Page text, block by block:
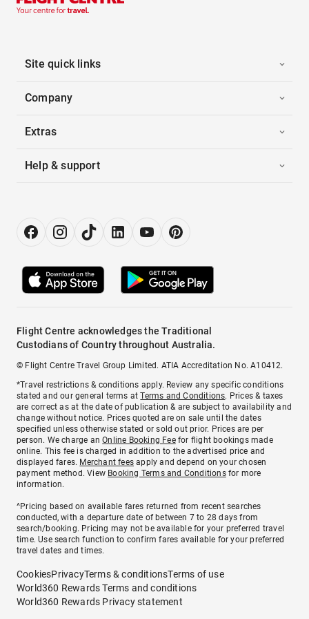
Site quick links
Company
Extras
Help & support
Flight Centre acknowledges the Traditional
Custodians of Country throughout Australia.
© Flight Centre Travel Group Limited. ATIA Accreditation No. A10412.
*Travel restrictions & conditions apply. Review any specific conditions
stated and our general terms atTerms and Conditions. Prices & taxes
are correct as at the date of publication & are subject to availability and
change without notice. Prices quoted are on sale until the dates
specified unless otherwise stated or sold out prior. Prices are per
person. We charge anOnline Booking Feefor flight bookings made
online. This fee is charged in addition to the advertised price and
displayed fares. Merchant fees apply and depend on your chosen
payment method. View Booking Terms and Conditionsfor more
information.
^Pricing based on available fares returned from recent searches
conducted, with a departure date of between 7 to 28 days from
search/booking. Pricing may not be available for your preferred travel
time. Use search function to confirm fares available for your preferred
travel dates and times.
CookiesPrivacyTerms & conditionsTerms of use
World360 Rewards Terms and conditions
World360 Rewards Privacy statement